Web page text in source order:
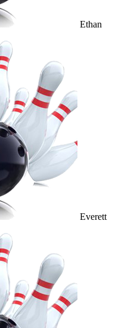
Ethan
Everett